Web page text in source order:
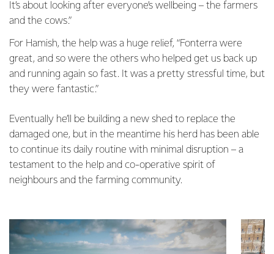
It’s about looking after everyone’s wellbeing – the farmers
and the cows.”
For Hamish, the help was a huge relief, “Fonterra were
great, and so were the others who helped get us back up
and running again so fast. It was a pretty stressful time, but
they were fantastic.”
Eventually he’ll be building a new shed to replace the
damaged one, but in the meantime his herd has been able
to continue its daily routine with minimal disruption – a
testament to the help and co-operative spirit of
neighbours and the farming community.